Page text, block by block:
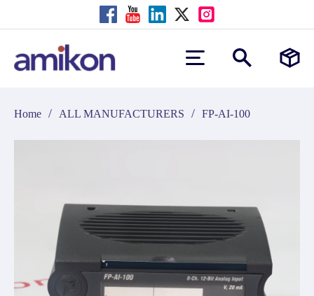
Home / ALL MANUFACTURERS / FP-AI-100